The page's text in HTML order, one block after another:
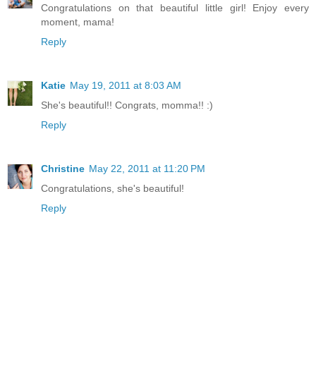
Congratulations on that beautiful little girl! Enjoy every
moment, mama!
Reply
Katie May 19, 2011 at 8:03 AM
She's beautiful!! Congrats, momma!! :)
Reply
Christine May 22, 2011 at 11:20 PM
Congratulations, she's beautiful!
Reply